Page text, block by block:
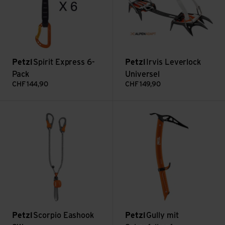
Petzl Spirit Express 6-
Pack
CHF 144,90
Petzl
Irvis Leverlock
Universel
CHF 149,90
Petzl Scorpio Eashook
Petzl Gully mit